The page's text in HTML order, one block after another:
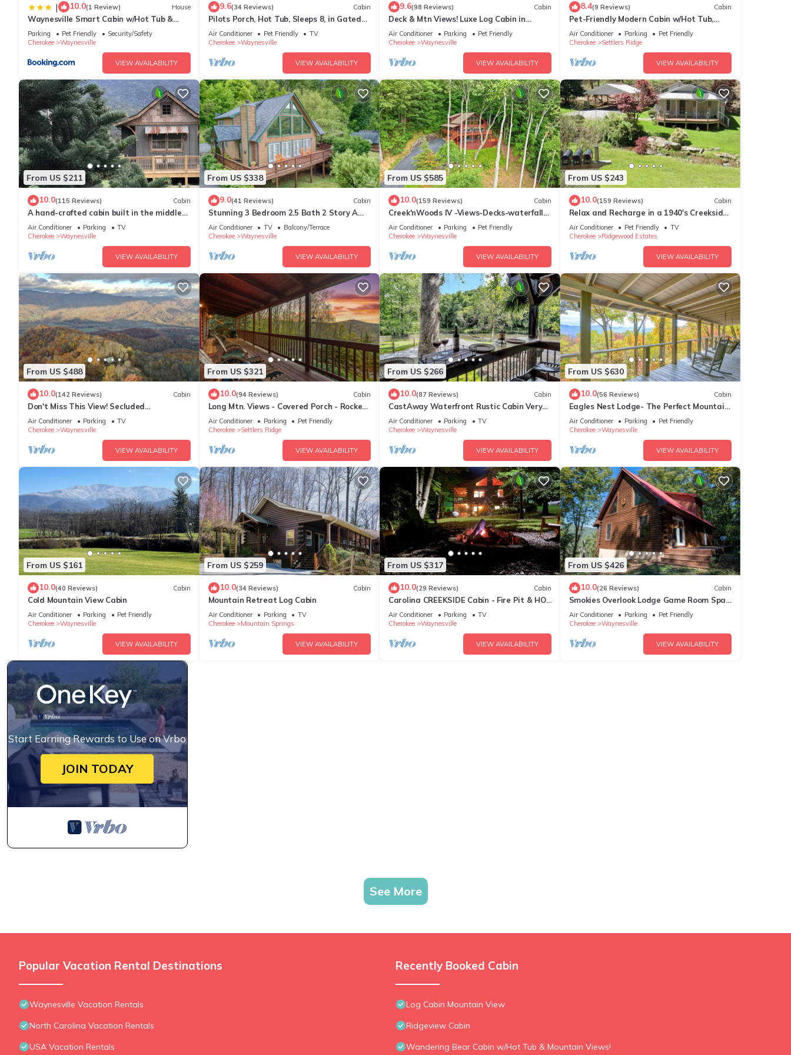
| 10.0(1 Review) House
Waynesville Smart Cabin w/Hot Tub &
Views!
Parking Pet Friendly
Security/Safety
Cherokee
Waynesville
VIEW AVAILABILITY
9.6(34 Reviews) Cabin
Pilots Porch, Hot Tub, Sleeps 8, in Gated
Smoky Mtn. Retreat Community
Air Conditioner Pet Friendly
TV
Cherokee
Waynesville
VIEW AVAILABILITY
9.6(98 Reviews) Cabin
Deck & Mtn Views! Luxe Log Cabin in
Waynesville
Air Conditioner Parking
Pet Friendly
Cherokee
Waynesville
VIEW AVAILABILITY
8.4(9 Reviews) Cabin
Pet-Friendly Modern Cabin w/Hot Tub,
Mountain Views + Biltmore Pass
Air Conditioner Parking
Pet Friendly
Cherokee
Settlers Ridge
VIEW AVAILABILITY
From US $211
10.0(115 Reviews) Cabin
A hand-crafted cabin built in the middle
of a Christmas Tree farm.
Air Conditioner Parking
TV
Cherokee
Waynesville
VIEW AVAILABILITY
From US $338
9.0(41 Reviews) Cabin
Stunning 3 Bedroom 2.5 Bath 2 Story A
Frame Cabin, Paved Access, Views, WIFI
Air Conditioner TV
Balcony/Terrace
Cherokee
Waynesville
VIEW AVAILABILITY
From US $585
10.0(159 Reviews) Cabin
Creek'nWoods IV -Views-Decks-waterfall-
sleeps 14
Air Conditioner Parking
Pet Friendly
Cherokee
Waynesville
VIEW AVAILABILITY
From US $243
10.0(159 Reviews) Cabin
Relax and Recharge in a 1940's Creekside
Cabin
Air Conditioner Pet Friendly
TV
Cherokee
Ridgewood Estates
VIEW AVAILABILITY
From US $488
10.0(142 Reviews) Cabin
Don't Miss This View! Secluded
Mountaintop Cabin- w/Hot tub &
Shuffleboard
Air Conditioner Parking
TV
Cherokee
Waynesville
VIEW AVAILABILITY
From US $321
10.0(94 Reviews) Cabin
Long Mtn. Views - Covered Porch - Rockers
- Fire Pit - Gated - Clean - 5 Stars!
Air Conditioner Parking
Pet Friendly
Cherokee
Settlers Ridge
VIEW AVAILABILITY
From US $266
10.0(87 Reviews) Cabin
CastAway Waterfront Rustic Cabin Very
Private With Outdoor Cabana
Air Conditioner Parking
TV
Cherokee
Waynesville
VIEW AVAILABILITY
From US $630
10.0(56 Reviews) Cabin
Eagles Nest Lodge- The Perfect Mountain
Getaway
Air Conditioner Parking
Pet Friendly
Cherokee
Waynesville
VIEW AVAILABILITY
From US $161
10.0(40 Reviews) Cabin
Cold Mountain View Cabin
Air Conditioner Parking
Pet Friendly
Cherokee
Waynesville
VIEW AVAILABILITY
From US $259
10.0(34 Reviews) Cabin
Mountain Retreat Log Cabin
Air Conditioner Parking
TV
Cherokee
Mountain Springs
VIEW AVAILABILITY
From US $317
10.0(29 Reviews) Cabin
Carolina CREEKSIDE Cabin - Fire Pit & HOT
TUB on the Creek - Easy Access
Air Conditioner Parking
TV
Cherokee
Waynesville
VIEW AVAILABILITY
From US $426
10.0(26 Reviews) Cabin
Smokies Overlook Lodge Game Room Spa
Sauna new Fiber
Air Conditioner Parking
Pet Friendly
Cherokee
Waynesville
VIEW AVAILABILITY
Start Earning Rewards to Use on Vrbo
JOIN TODAY
See More
Popular Vacation Rental Destinations
Waynesville Vacation Rentals
North Carolina Vacation Rentals
USA Vacation Rentals
Recently Booked Cabin
Log Cabin Mountain View
Ridgeview Cabin
Wandering Bear Cabin w/Hot Tub & Mountain Views!